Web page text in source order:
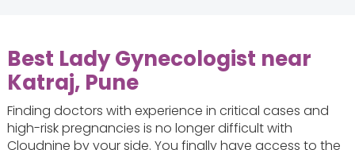
Best Lady Gynecologist near
Katraj, Pune
Finding doctors with experience in critical cases and
high-risk pregnancies is no longer difficult with
Cloudnine by your side. You finally have access to the